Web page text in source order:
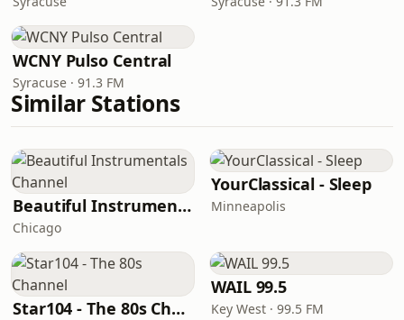
WCNY Pulso Central
Syracuse · 91.3 FM
Similar Stations
Beautiful Instrumentals Channel
Chicago
YourClassical - Sleep
Minneapolis
Star104 - The 80s Channel
WAIL 99.5
Key West · 99.5 FM